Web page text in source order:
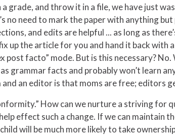
grade, and throw it in a file, we have just
no need to mark the paper with anything
and edits are helpful ... as long as
up the article for you and hand it back with
facto” mode. But is this necessary? No.
grammar facts and probably won’t learn
an editor is that moms are free; editors
How can we nurture a striving for
effect such a change. If we can maintain
will be much more likely to take